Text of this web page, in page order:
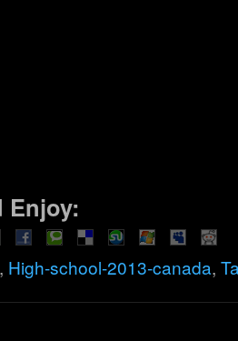
Enjoy:
, High-school-2013-canada,